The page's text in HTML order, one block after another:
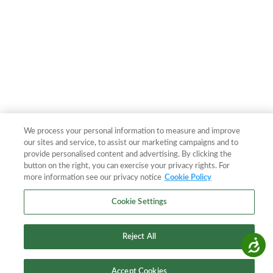
Accessibility
We process your personal information to measure and improve
our sites and service, to assist our marketing campaigns and to
provide personalised content and advertising. By clicking the
button on the right, you can exercise your privacy rights. For
more information see our privacy notice Cookie Policy
Cookie Settings
Reject All